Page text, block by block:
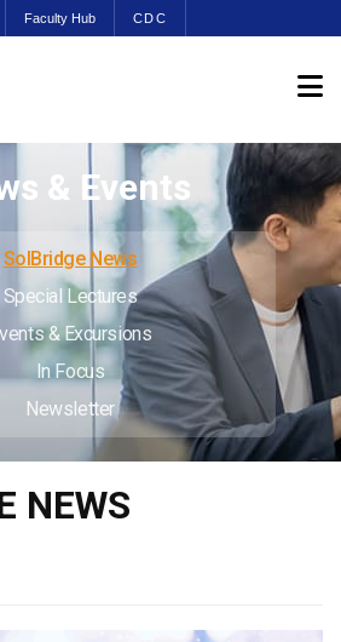
Faculty Hub CDC
& Events
SolBridge News
Special Lectures
& Excursions
In Focus
Newsletter
NEWS